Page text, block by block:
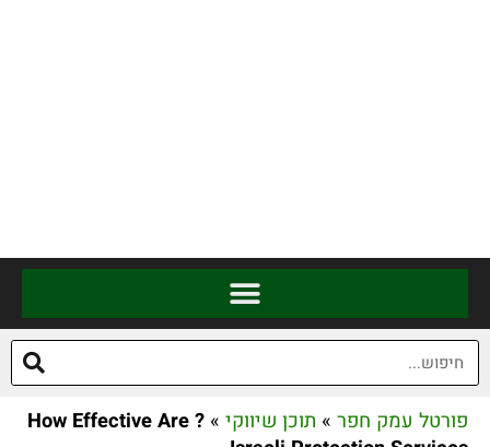
פורטל עמק חפר » תוכן שיווקי »
? How Effective Are